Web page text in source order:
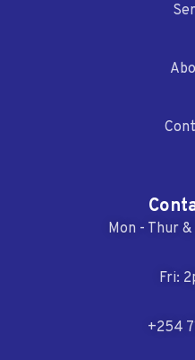
Mon - Thur
Fri:
+254